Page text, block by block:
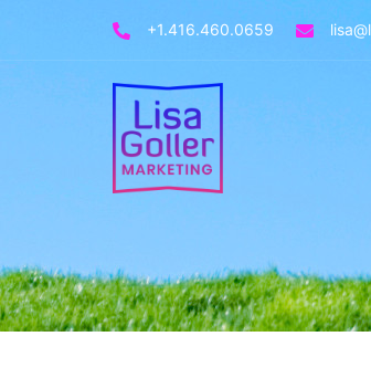
+1.416.460.0659